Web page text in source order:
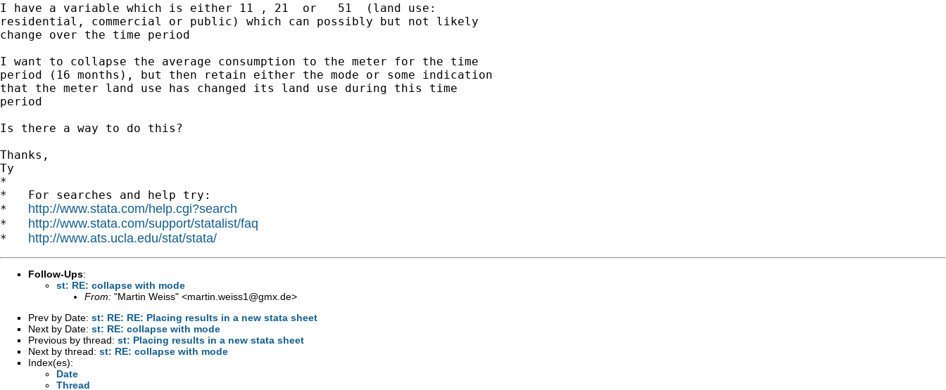
I have a variable which is either 11 , 21  or   51  (land use:
residential, commercial or public) which can possibly but not likely
change over the time period
I want to collapse the average consumption to the meter for the time
period (16 months), but then retain either the mode or some indication
that the meter land use has changed its land use during this time
period
Is there a way to do this?
Thanks,
Ty
*
*   For searches and help try:
* http://www.stata.com/help.cgi?search
* http://www.stata.com/support/statalist/faq
* http://www.ats.ucla.edu/stat/stata/
Follow-Ups:
st: RE: collapse with mode
From: "Martin Weiss" <martin.weiss1@gmx.de>
Prev by Date: st: RE: RE: Placing results in a new stata sheet
Next by Date: st: RE: collapse with mode
Previous by thread: st: Placing results in a new stata sheet
Next by thread: st: RE: collapse with mode
Index(es):
Date
Thread